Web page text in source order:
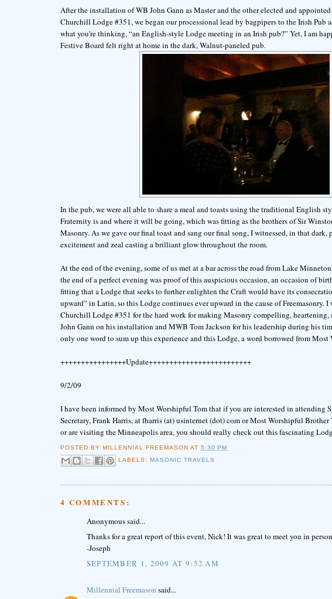
After the installation of WB John Gann as Master and the other elected and
Churchill Lodge #351, we began our processional lead by bagpipers to the Irish Pub
what you're thinking, “an English-style Lodge meeting in an Irish pub?” Yet, I am
Festive Board felt right at home in the dark, Walnut-paneled pub.
In the pub, we were all able to share a meal and toasts using the traditional English
Fraternity is and where it will be going, which was fitting as the brothers of Sir
Masonry. As we gave our final toast and sang our final song, I witnessed, in that
excitement and zeal casting a brilliant glow throughout the room.
At the end of the evening, some of us met at a bar across the road from Lake
the end of a perfect evening was proof of this auspicious occasion, an occasion of
fitting that a Lodge that seeks to further enlighten the Craft would have its
upward” in Latin, so this Lodge continues ever upward in the cause of Freemasonry.
Churchill Lodge #351 for the hard work for making Masonry compelling,
John Gann on his installation and MWB Tom Jackson for his leadership during his
only one word to sum up this experience and this Lodge, a word borrowed from Most
++++++++++++++++Update+++++++++++++++++++++++++
9/2/09
I have been informed by Most Worshipful Tom that if you are interested in
Secretary, Frank Harris, at fharris (at) usinternet (dot) com or Most Worshipful
or are visiting the Minneapolis area, you should really check out this fascinating
POSTED BY MILLENNIAL FREEMASON AT5:30 PM
LABELS: MASONIC TRAVELS
4 COMMENTS:
Anonymous said...
Thanks for a great report of this event, Nick! It was great to meet you in
-Joseph
SEPTEMBER 1, 2009 AT 9:52 AM
Millennial Freemason said...